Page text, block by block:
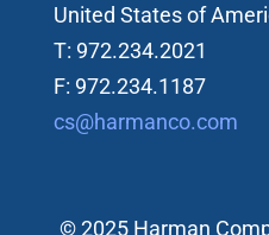
United States of
T: 972.234.2021
F: 972.234.1187
cs@harmanco.com
© 2025 Harman